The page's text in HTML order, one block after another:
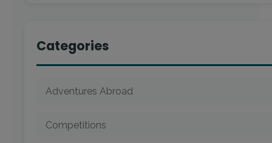
Categories
Adventures Abroad
Competitions